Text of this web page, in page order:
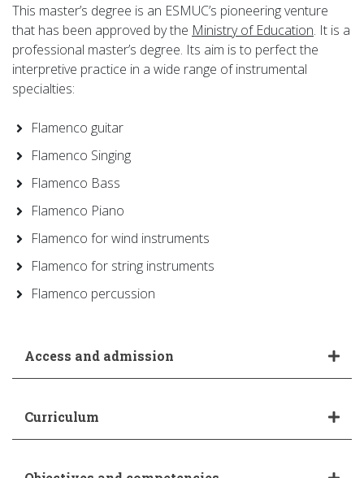
This master’s degree is an ESMUC’s pioneering venture
that has been approved by the Ministry of Education. It is a
professional master’s degree. Its aim is to perfect the
interpretive practice in a wide range of instrumental
specialties:
Flamenco guitar
Flamenco Singing
Flamenco Bass
Flamenco Piano
Flamenco for wind instruments
Flamenco for string instruments
Flamenco percussion
Access and admission
Curriculum